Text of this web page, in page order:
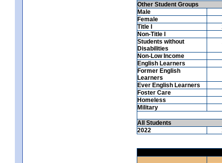
Other Student Groups
Male
Female
Title I
Non-Title I
Students without
Disabilities
Non-Low Income
English Learners
Former English
Learners
Ever English Learners
Foster Care
Homeless
Military
All Students
2022